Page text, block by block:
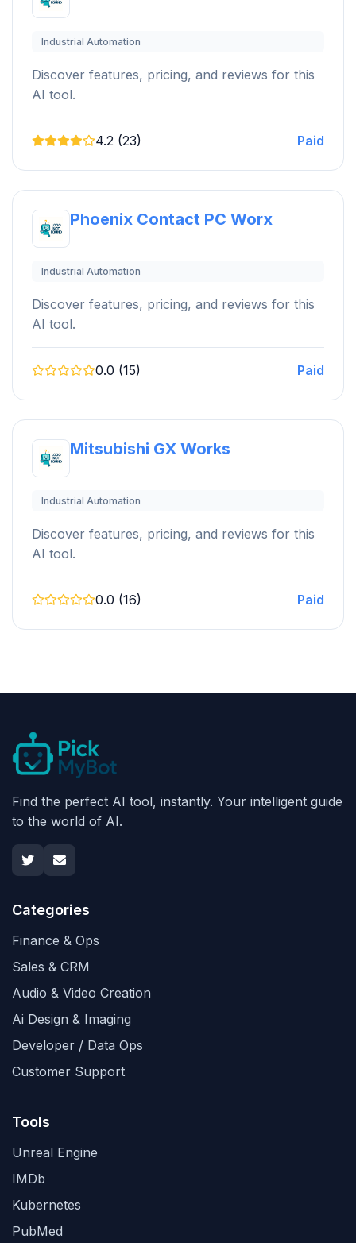
Industrial Automation
Discover features, pricing, and reviews for this
AI tool.
4.2 (23) Paid
Phoenix Contact PC Worx
Industrial Automation
Discover features, pricing, and reviews for this
AI tool.
0.0 (15) Paid
Mitsubishi GX Works
Industrial Automation
Discover features, pricing, and reviews for this
AI tool.
0.0 (16) Paid
Find the perfect AI tool, instantly. Your intelligent guide
to the world of AI.
Categories
Finance & Ops
Sales & CRM
Audio & Video Creation
Ai Design & Imaging
Developer / Data Ops
Customer Support
Tools
Unreal Engine
IMDb
Kubernetes
PubMed